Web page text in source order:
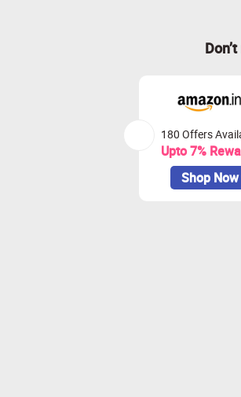
180 Offers
Upto 7%
Shop Now